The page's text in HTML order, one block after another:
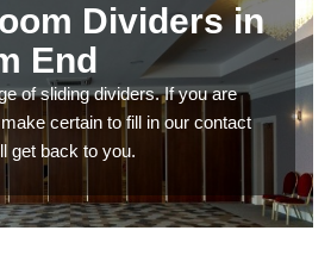
Dividers in
End
of sliding dividers. If you are
certain to fill in our contact
get back to you.